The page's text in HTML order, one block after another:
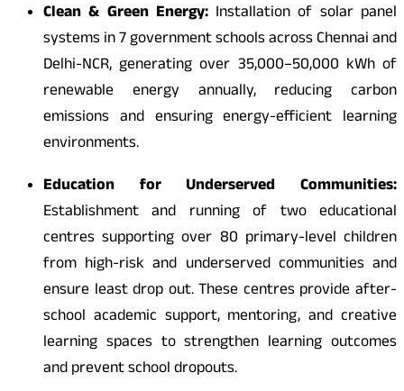
Clean & Green Energy:Installation of solar panel
systems in 7 government schools across Chennai and
Delhi-NCR, generating over 35,000–50,000 kWh of
renewable energy annually, reducing carbon
emissions and ensuring energy-efficient learning
environments.
Education for Underserved Communities:
Establishment and running of two educational
centres supporting over 80 primary-level children
from high-risk and underserved communities and
ensure least drop out. These centres provide after-
school academic support, mentoring, and creative
learning spaces to strengthen learning outcomes
and prevent school dropouts.